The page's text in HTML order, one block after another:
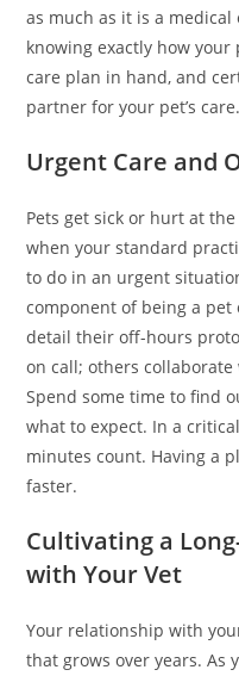
as much as it is a
knowing exactly how
care plan in hand, and
partner for your pet’s care.
Urgent Care and
Pets get sick or hurt at
when your standard
to do in an urgent
component of being a
detail their off-hours
on call; others
Spend some time to find
what to expect. In a
minutes count. Having a
faster.
Cultivating a
with Your Vet
Your relationship with
that grows over years. As